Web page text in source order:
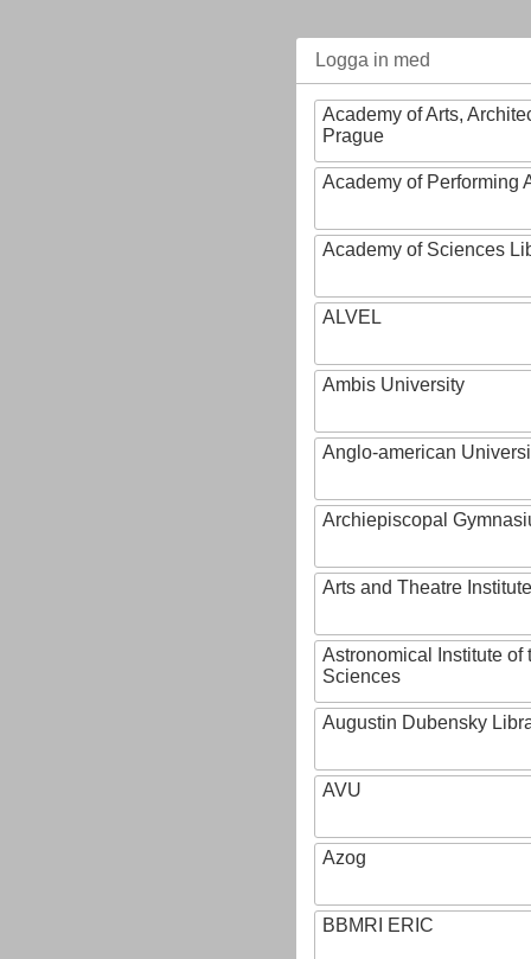
Logga in med
Academy of Arts,
Prague
Academy of Performing
Academy of Sciences
ALVEL
Ambis University
Anglo-american
Archiepiscopal
Arts and Theatre Institute
Astronomical Institute of
Sciences
Augustin Dubensky
AVU
Azog
BBMRI ERIC